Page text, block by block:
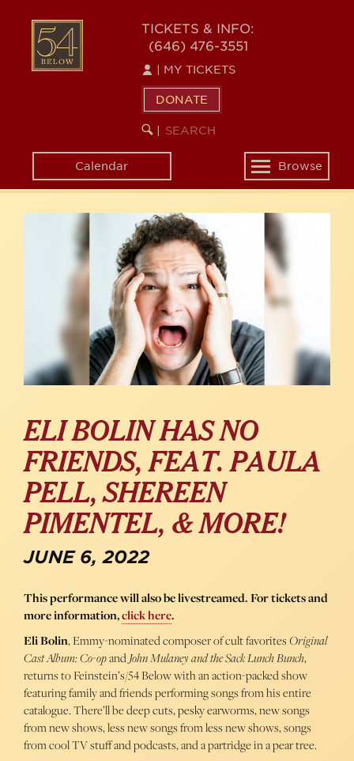
content
54
BELOW
TICKETS & INFO:
(646) 476-3551
MY TICKETS
DONATE
SEARCH
KEYWORD
Calendar
Toggle
navigation
Browse
ELI BOLIN HAS NO
FRIENDS, FEAT. PAULA
PELL, SHEREEN
PIMENTEL, & MORE!
JUNE 6, 2022
This performance will also be livestreamed. For tickets and
more information,click here.
Eli Bolin, Emmy-nominated composer of cult favoritesOriginal
Cast Album: Co-opandJohn Mulaney and the Sack Lunch Bunch,
returns to Feinstein’s/54 Below with an action-packed show
featuring family and friends performing songs from his entire
catalogue. There’ll be deep cuts, pesky earworms, new songs
from new shows, less new songs from less new shows, songs
from cool TV stuff and podcasts, and a partridge in a pear tree.